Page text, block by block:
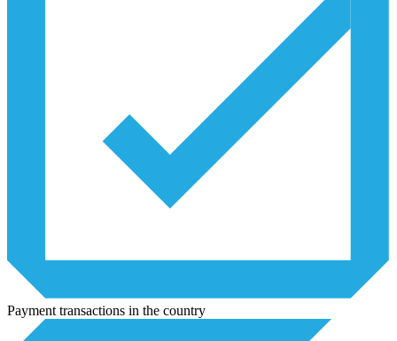
Payment transactions in the country